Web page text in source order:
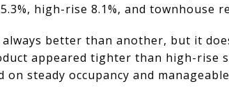
high-rise 8.1%, and townhouse
better than another, but it
appeared tighter than high-rise
steady occupancy and